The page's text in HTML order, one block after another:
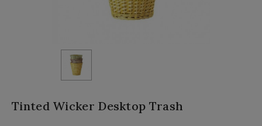
Tinted Wicker Desktop Trash